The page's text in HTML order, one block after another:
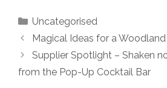
Categories
Uncategorised
Post
navigation
Magical Ideas for a
Supplier Spotlight – Shaken
from the Pop-Up Cocktail Bar